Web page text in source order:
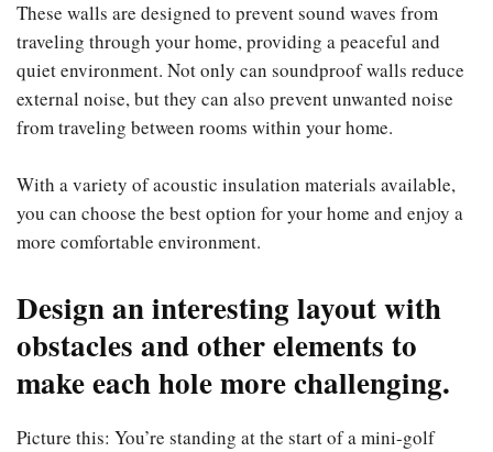
These walls are designed to prevent sound waves from
traveling through your home, providing a peaceful and
quiet environment. Not only can soundproof walls reduce
external noise, but they can also prevent unwanted noise
from traveling between rooms within your home.
With a variety of acoustic insulation materials available,
you can choose the best option for your home and enjoy a
more comfortable environment.
Design an interesting layout with
obstacles and other elements to
make each hole more challenging.
Picture this: You’re standing at the start of a mini-golf